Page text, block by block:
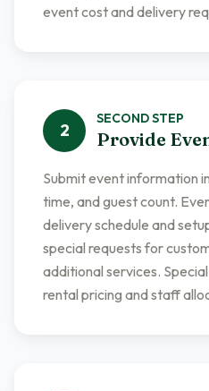
event cost and delivery
2
SECONDSTEP
Provide
Submit event information
time, and guest count.
delivery schedule and
special requests for
additional services.
rental pricing and staff